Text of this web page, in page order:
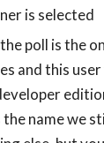
is selected
poll is the
and this
the name we